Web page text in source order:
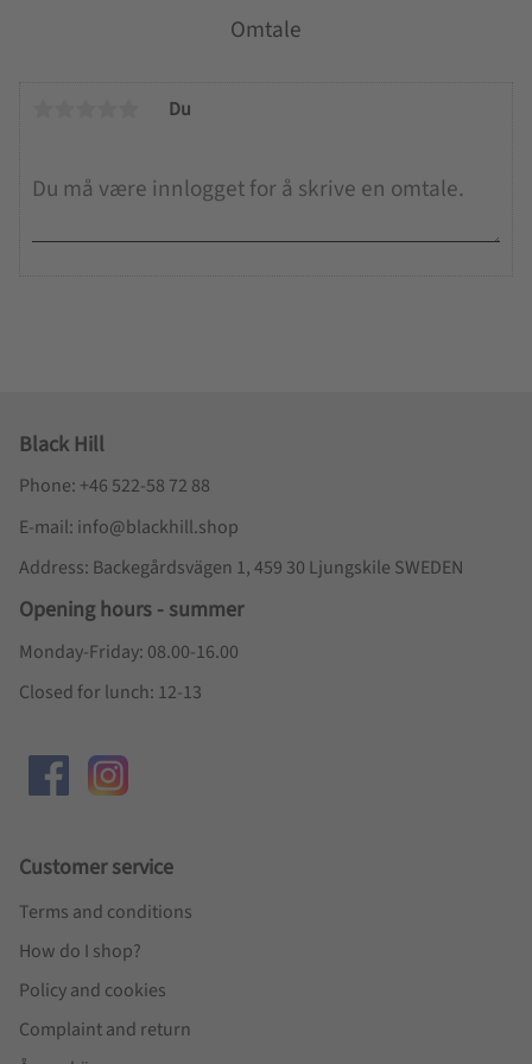
Omtale
Du
Black Hill
Phone: +46 522-58 72 88
E-mail: info@blackhill.shop
Address: Backegårdsvägen 1, 459 30 Ljungskile SWEDEN
Opening hours - summer
Monday-Friday: 08.00-16.00
Closed for lunch: 12-13
Customer service
Terms and conditions
How do I shop?
Policy and cookies
Complaint and return